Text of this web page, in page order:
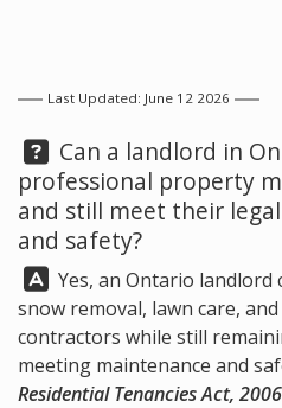
Last Updated: June 12 2026
Question:
Can a landlord in
professional property
and still meet their
and safety?
Answer:
Yes, an Ontario
snow removal, lawn care,
contractors while still
meeting maintenance and
Residential Tenancies Act, 2006